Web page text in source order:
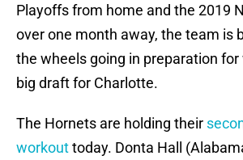
Playoffs from home and the 2019
over one month away, the team is
the wheels going in preparation for
big draft for Charlotte.
The Hornets are holding their
workouttoday. Donta Hall